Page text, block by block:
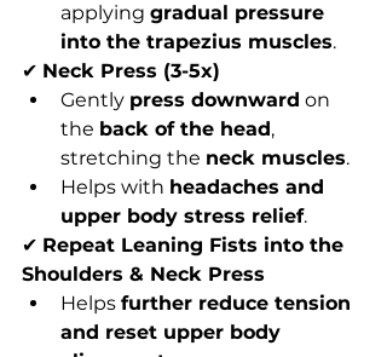
applying gradual pressure
into the trapezius muscles.
✔ Neck Press (3-5x)
Gently press downward on
the back of the head,
stretching the neck muscles.
Helps with headaches and
upper body stress relief.
✔ Repeat Leaning Fists into the
Shoulders & Neck Press
Helps further reduce tension
and reset upper body